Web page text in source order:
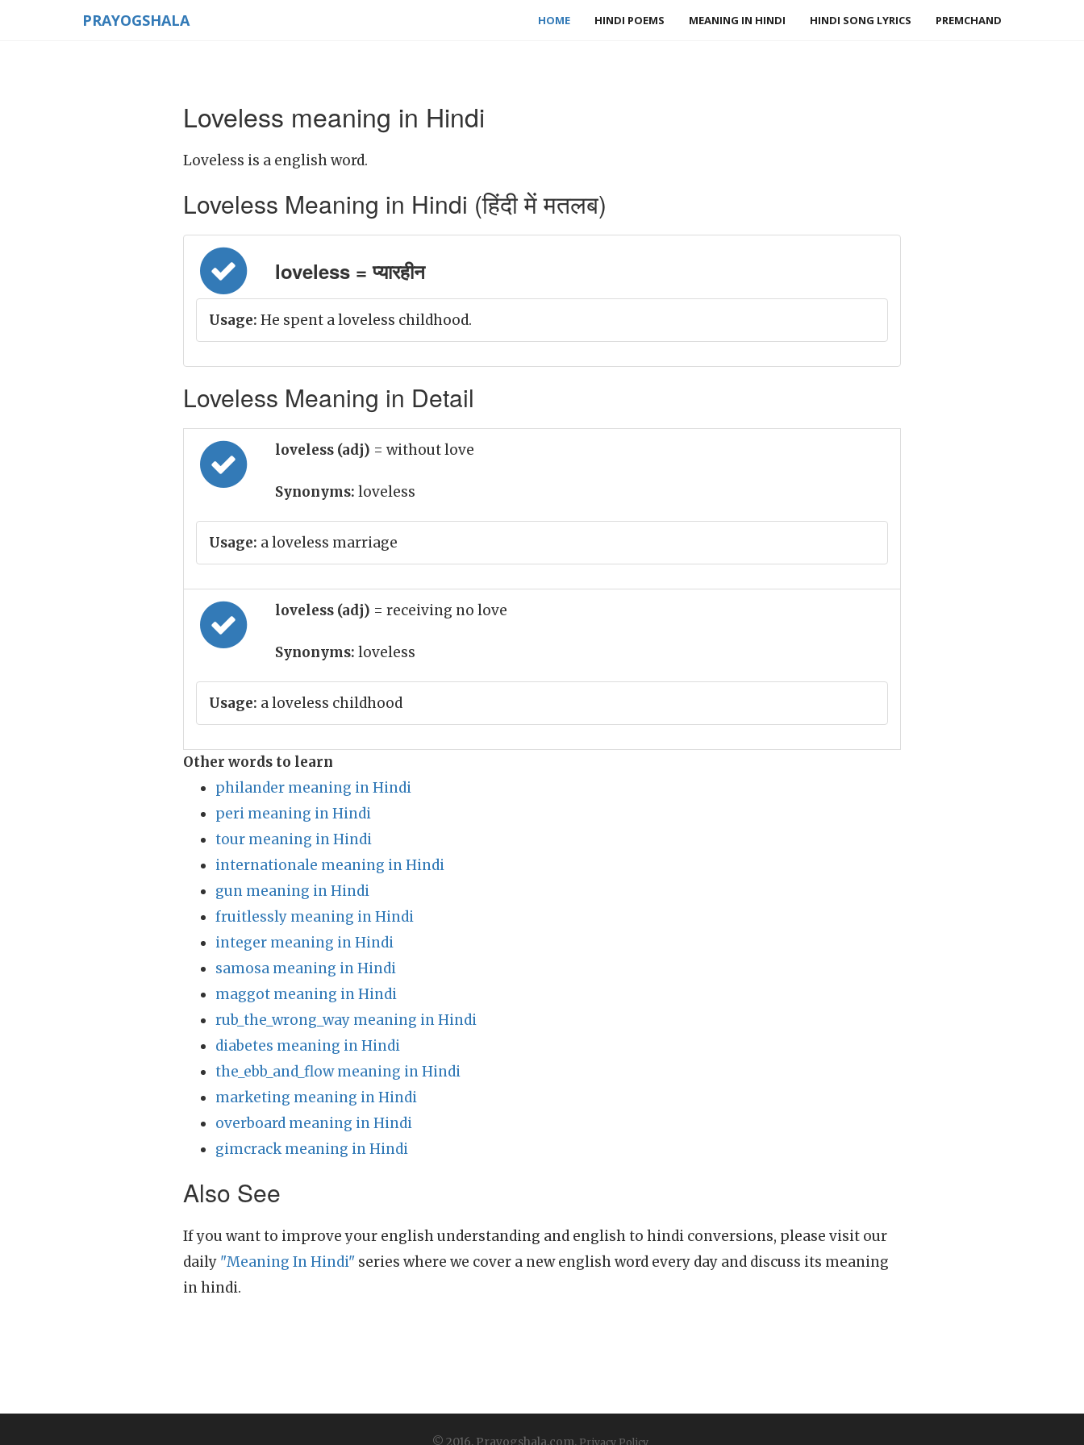
PRAYOGSHALA HOME HINDI POEMS MEANING IN HINDI HINDI SONG LYRICS PREMCHAND
Loveless meaning in Hindi
Loveless is a english word.
Loveless Meaning in Hindi (हिंदी में मतलब)
loveless = प्यारहीन
Usage: He spent a loveless childhood.
Loveless Meaning in Detail
loveless (adj) = without love
Synonyms: loveless
Usage: a loveless marriage
loveless (adj) = receiving no love
Synonyms: loveless
Usage: a loveless childhood
Other words to learn
philander meaning in Hindi
peri meaning in Hindi
tour meaning in Hindi
internationale meaning in Hindi
gun meaning in Hindi
fruitlessly meaning in Hindi
integer meaning in Hindi
samosa meaning in Hindi
maggot meaning in Hindi
rub_the_wrong_way meaning in Hindi
diabetes meaning in Hindi
the_ebb_and_flow meaning in Hindi
marketing meaning in Hindi
overboard meaning in Hindi
gimcrack meaning in Hindi
Also See
If you want to improve your english understanding and english to hindi conversions, please visit our
daily "Meaning In Hindi" series where we cover a new english word every day and discuss its meaning
in hindi.
© 2016, Prayogshala.com. Privacy Policy